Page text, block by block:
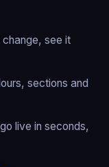
see it
sections and
live in seconds,